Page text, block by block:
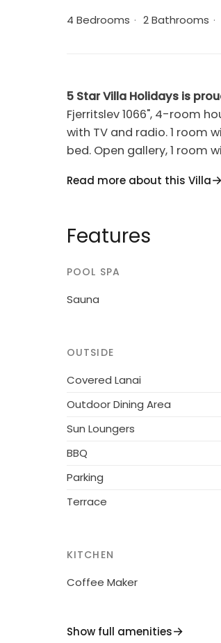
4 Bedrooms · 2 Bathrooms ·
5 Star Villa Holidays is
Fjerritslev 1066", 4-room
with TV and radio. 1 room
bed. Open gallery, 1 room
children's high chair, baby
1'000 m2. Terrace (70
owner does not accept any
Read more about this Villa
Features
POOL SPA
Sauna
OUTSIDE
Covered Lanai
Outdoor Dining Area
Sun Loungers
BBQ
Parking
Terrace
KITCHEN
Coffee Maker
Show full amenities